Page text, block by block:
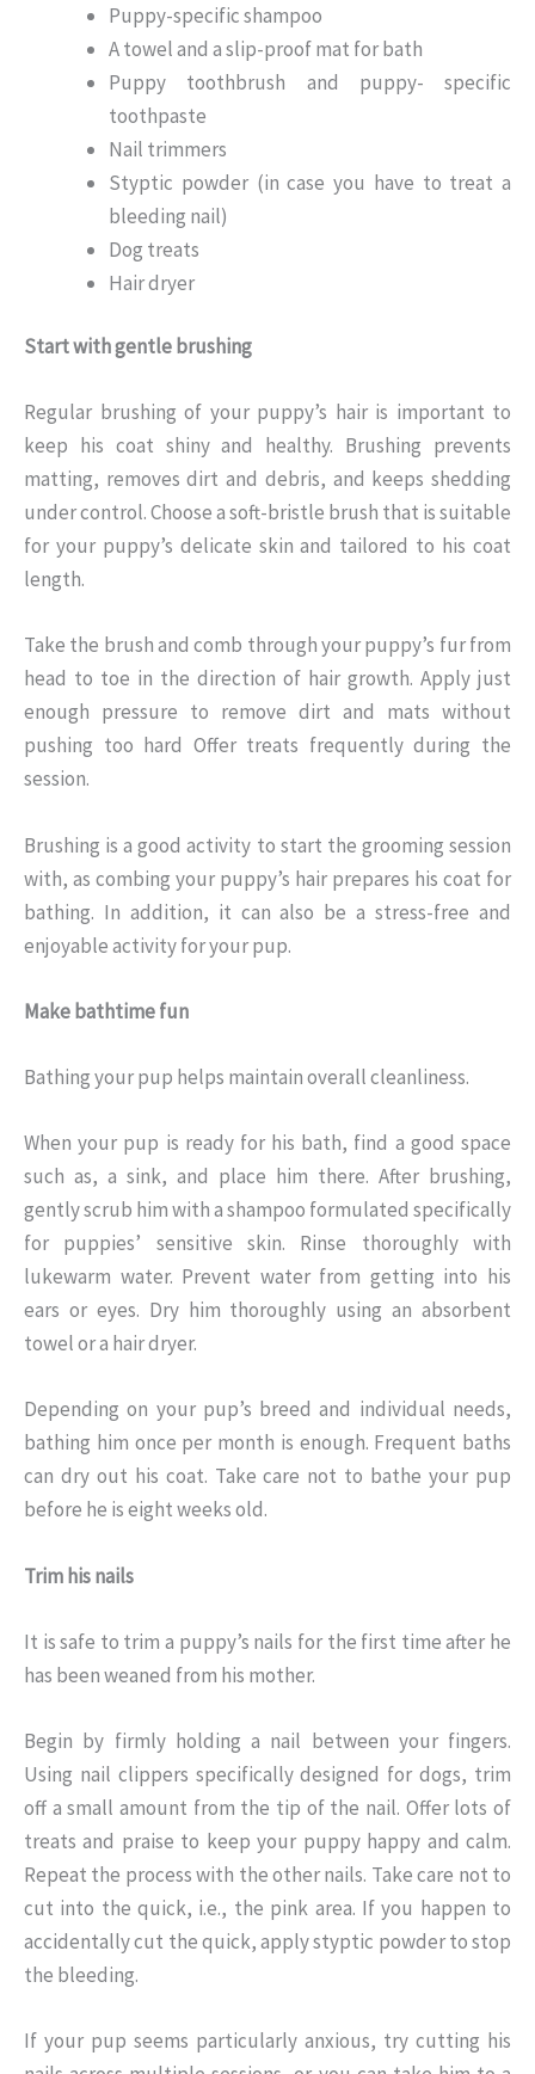
Puppy-specific shampoo
A towel and a slip-proof mat for bath
Puppy toothbrush and puppy- specific
toothpaste
Nail trimmers
Styptic powder (in case you have to treat a
bleeding nail)
Dog treats
Hair dryer
Start with gentle brushing
Regular brushing of your puppy’s hair is important to
keep his coat shiny and healthy. Brushing prevents
matting, removes dirt and debris, and keeps shedding
under control. Choose a soft-bristle brush that is suitable
for your puppy’s delicate skin and tailored to his coat
length.
Take the brush and comb through your puppy’s fur from
head to toe in the direction of hair growth. Apply just
enough pressure to remove dirt and mats without
pushing too hard Offer treats frequently during the
session.
Brushing is a good activity to start the grooming session
with, as combing your puppy’s hair prepares his coat for
bathing. In addition, it can also be a stress-free and
enjoyable activity for your pup.
Make bathtime fun
Bathing your pup helps maintain overall cleanliness.
When your pup is ready for his bath, find a good space
such as, a sink, and place him there. After brushing,
gently scrub him with a shampoo formulated specifically
for puppies’ sensitive skin. Rinse thoroughly with
lukewarm water. Prevent water from getting into his
ears or eyes. Dry him thoroughly using an absorbent
towel or a hair dryer.
Depending on your pup’s breed and individual needs,
bathing him once per month is enough. Frequent baths
can dry out his coat. Take care not to bathe your pup
before he is eight weeks old.
Trim his nails
It is safe to trim a puppy’s nails for the first time after he
has been weaned from his mother.
Begin by firmly holding a nail between your fingers.
Using nail clippers specifically designed for dogs, trim
off a small amount from the tip of the nail. Offer lots of
treats and praise to keep your puppy happy and calm.
Repeat the process with the other nails. Take care not to
cut into the quick, i.e., the pink area. If you happen to
accidentally cut the quick, apply styptic powder to stop
the bleeding.
If your pup seems particularly anxious, try cutting his